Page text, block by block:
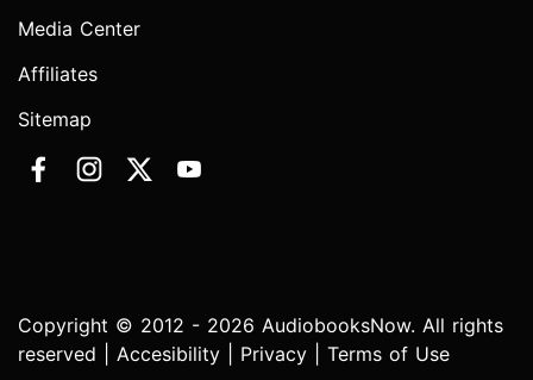
Media Center
Affiliates
Sitemap
Copyright © 2012 - 2026 AudiobooksNow. All rights
reserved | Accesibility Privacy Terms of Use